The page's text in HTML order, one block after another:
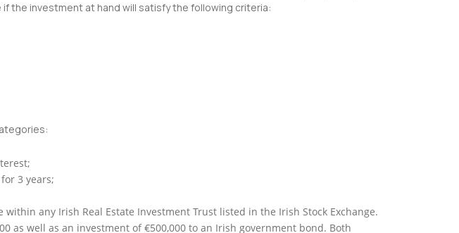
the investment at hand will satisfy the following criteria:
3 years;
any Irish Real Estate Investment Trust listed in the Irish Stock Exchange.
as well as an investment of €500,000 to an Irish government bond. Both